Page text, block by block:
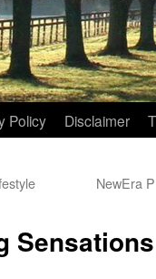
Policy Disclaimer
NewEra